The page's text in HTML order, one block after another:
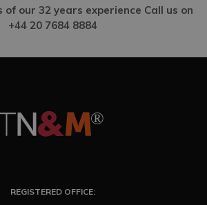
of our 32 years experience Call us on
+44 20 7684 8884
REGISTERED OFFICE: